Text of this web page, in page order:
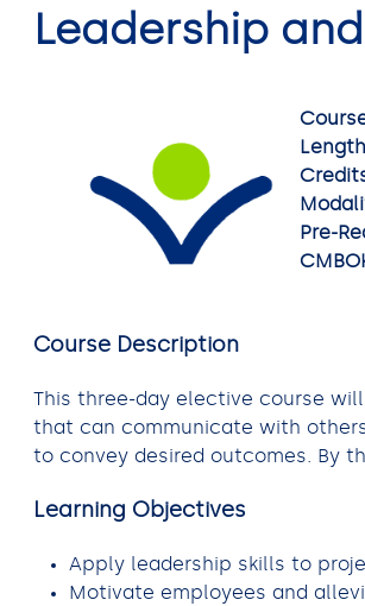
Leadership
Length
Pre-
Course Description
This three-day elective course
that can communicate with
to convey desired outcomes. By
Learning Objectives
Apply leadership skills to
Motivate employees and